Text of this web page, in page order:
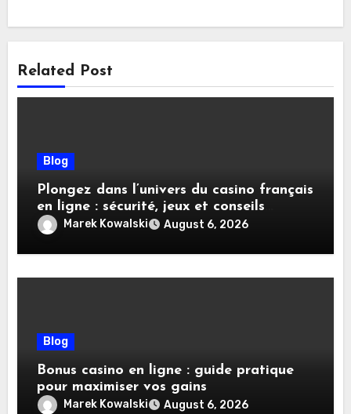
Related Post
Blog
Plongez dans l’univers du casino français
en ligne : sécurité, jeux et conseils
pratiques
Marek Kowalski August 6, 2026
Blog
Bonus casino en ligne : guide pratique
pour maximiser vos gains
Marek Kowalski August 6, 2026